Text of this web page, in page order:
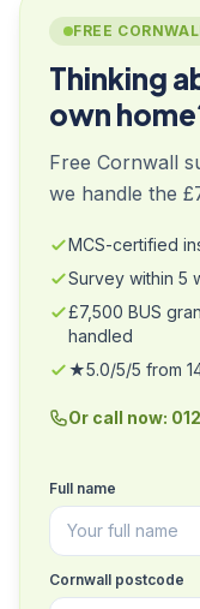
FREE
Thinking
own
Free Cornwall
we handle the
MCS-certified
Survey within 5
£7,500 BUS
handled
★5.0/5/5 from
Or call now:
Full name
Cornwall postcode